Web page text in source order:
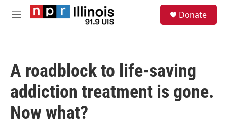
Skip to main content
M
Donate
A roadblock to life-saving
addiction treatment is gone.
Now what?